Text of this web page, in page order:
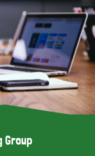
Group